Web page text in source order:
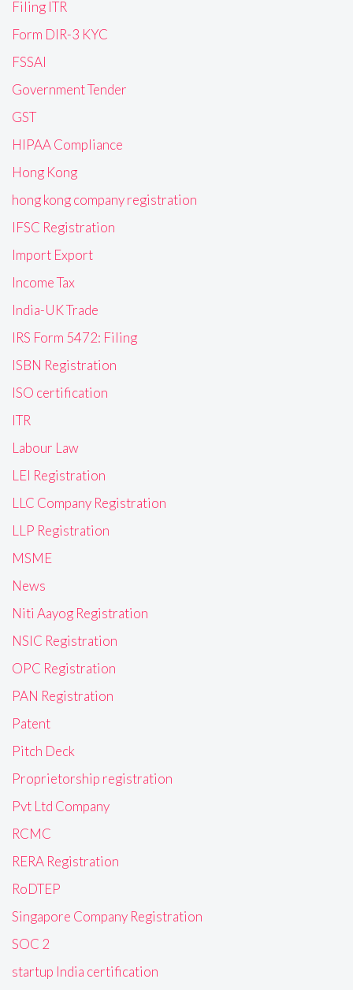
Filing ITR
Form DIR-3 KYC
FSSAI
Government Tender
GST
HIPAA Compliance
Hong Kong
hong kong company registration
IFSC Registration
Import Export
Income Tax
India-UK Trade
IRS Form 5472: Filing
ISBN Registration
ISO certification
ITR
Labour Law
LEI Registration
LLC Company Registration
LLP Registration
MSME
News
Niti Aayog Registration
NSIC Registration
OPC Registration
PAN Registration
Patent
Pitch Deck
Proprietorship registration
Pvt Ltd Company
RCMC
RERA Registration
RoDTEP
Singapore Company Registration
SOC 2
startup India certification